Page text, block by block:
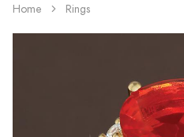
Home Rings